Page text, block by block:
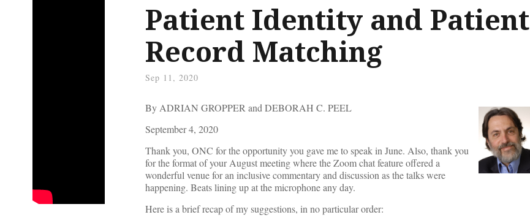
Patient Identity and Patient
Record Matching
Sep 11, 2020
By ADRIAN GROPPER and DEBORAH C. PEEL
September 4, 2020
Thank you, ONC for the opportunity you gave me to speak in June. Also, thank you
for the format of your August meeting where the Zoom chat feature offered a
wonderful venue for an inclusive commentary and discussion as the talks were
happening. Beats lining up at the microphone any day.
Here is a brief recap of my suggestions, in no particular order: